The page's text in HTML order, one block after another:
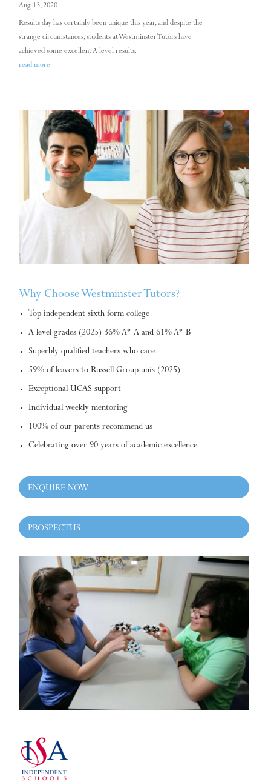
Aug 13, 2020
Results day has certainly been unique this year, and despite the
strange circumstances, students at Westminster Tutors have
achieved some excellent A level results.
read more
Why Choose Westminster Tutors?
Top independent sixth form college
A level grades (2025) 36% A*-A and 61% A*-B
Superbly qualified teachers who care
59% of leavers to Russell Group unis (2025)
Exceptional UCAS support
Individual weekly mentoring
100% of our parents recommend us
Celebrating over 90 years of academic excellence
ENQUIRE NOW
PROSPECTUS